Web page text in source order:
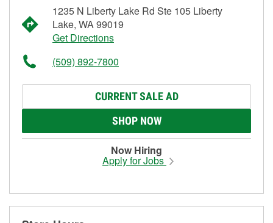
1235 N Liberty Lake Rd Ste 105 Liberty
Lake, WA 99019
Get Directions
(509) 892-7800
CURRENT SALE AD
SHOP NOW
Now Hiring
Apply for Jobs